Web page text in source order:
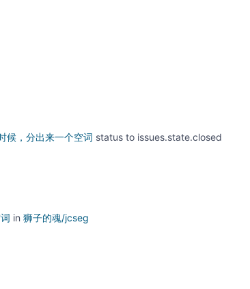
候，分出来一个空词 status to issues.state.closed
in 狮子的魂/jcseg